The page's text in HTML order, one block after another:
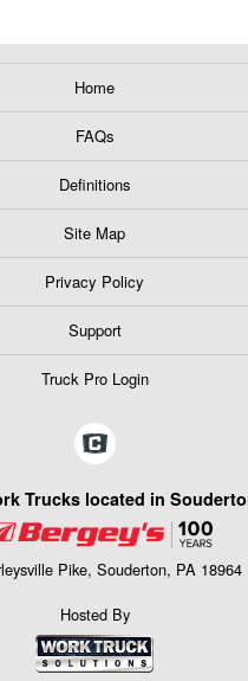
Home
FAQs
Definitions
Site Map
Privacy Policy
Support
Truck Pro Login
Trucks located in
Pike, Souderton, PA 18964
Hosted By